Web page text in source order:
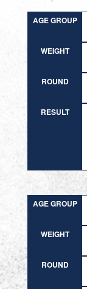
AGE GROUP
WEIGHT
ROUND
RESULT
AGE GROUP
WEIGHT
ROUND